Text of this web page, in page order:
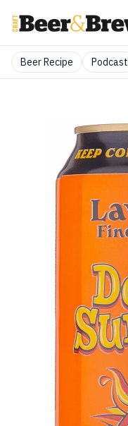
Beer Recipe Podcast